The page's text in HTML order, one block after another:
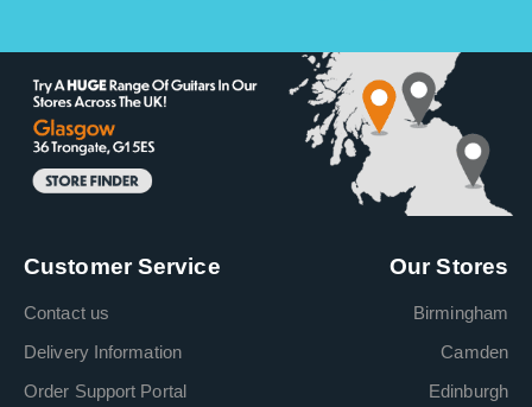
Customer Service
Contact us
Delivery Information
Order Support Portal
Our Stores
Birmingham
Camden
Edinburgh